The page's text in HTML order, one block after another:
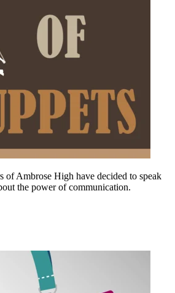
of Ambrose High have decided to speak
the power of communication.